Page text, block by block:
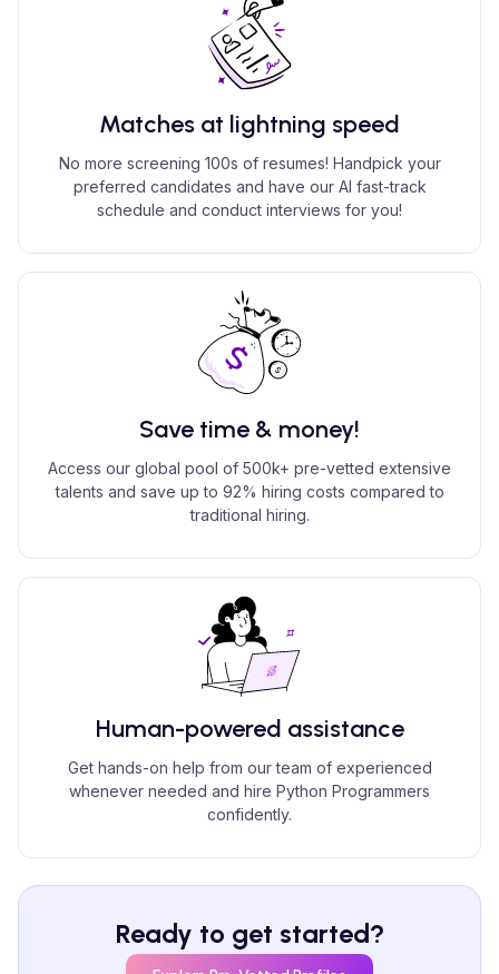
Matches at lightning speed
No more screening 100s of resumes! Handpick your
preferred candidates and have our AI fast-track
schedule and conduct interviews for you!
Save time & money!
Access our global pool of 500k+ pre-vetted extensive
talents and save up to 92% hiring costs compared to
traditional hiring.
Human-powered assistance
Get hands-on help from our team of experienced
whenever needed and hire Python Programmers
confidently.
Ready to get started?